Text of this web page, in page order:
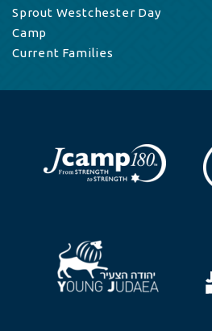
Sprout Westchester Day
Camp
Current Families